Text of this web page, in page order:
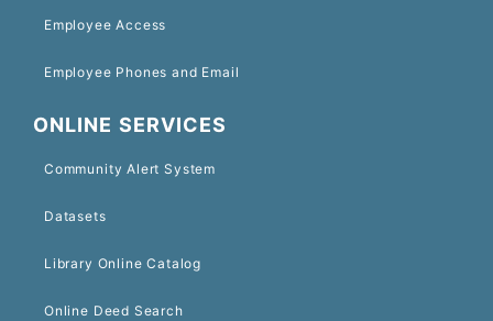
Employee Access
Employee Phones and Email
ONLINE SERVICES
Community Alert System
Datasets
Library Online Catalog
Online Deed Search